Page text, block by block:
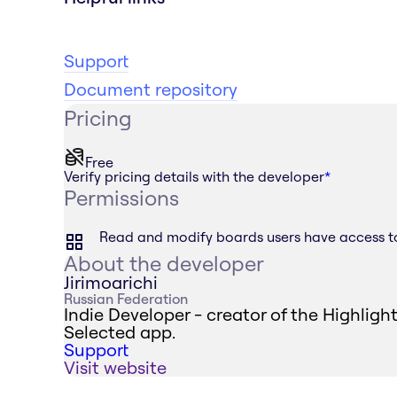
Support
Document repository
Pricing
Free
Verify pricing details with the developer*
Permissions
Read and modify boards users have access
About the developer
Jirimoarichi
Russian Federation
Indie Developer - creator of the Highlight
Selected app.
Support
Visit website